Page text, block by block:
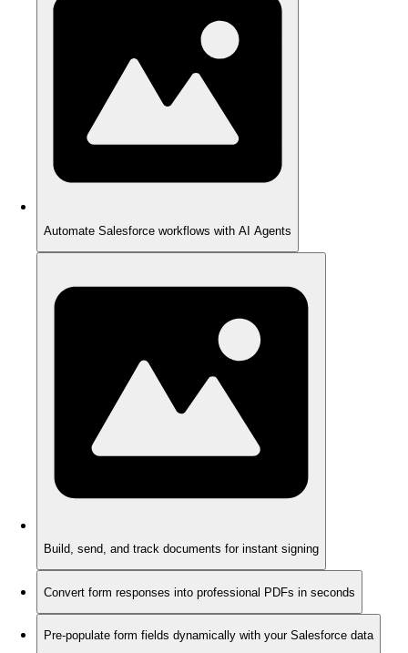
Automate Salesforce workflows with AI Agents
Build, send, and track documents for instant signing
Convert form responses into professional PDFs in seconds
Pre-populate form fields dynamically with your Salesforce data